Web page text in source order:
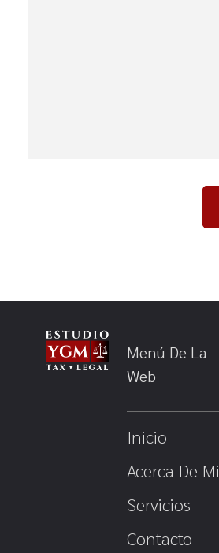
Menú De La
Web
Inicio
Acerca De Mi
Servicios
Contacto